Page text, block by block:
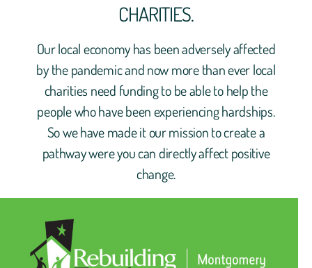
CHARITIES.
Our local economy has been adversely affected
by the pandemic and now more than ever local
charities need funding to be able to help the
people who have been experiencing hardships.
So we have made it our mission to create a
pathway were you can directly affect positive
change.